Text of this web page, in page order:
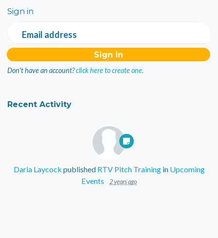
Sign in
Email address
Don't have an account?click here to create one.
Recent Activity
Daria Laycock published RTV Pitch Trainingin Upcoming
Events
2 years ago